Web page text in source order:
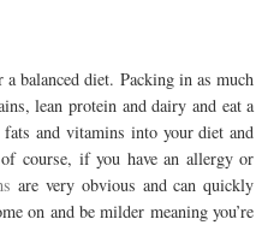
balanced diet. Packing in as much
lean protein and dairy and eat a
and vitamins into your diet and
course, if you have an allergy or
are very obvious and can quickly
on and be milder meaning you’re